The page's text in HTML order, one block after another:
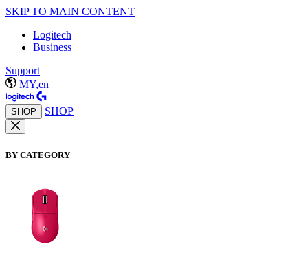
SKIP TO MAIN CONTENT
Logitech
Business
Support
MY,en
SHOP SHOP
BY CATEGORY